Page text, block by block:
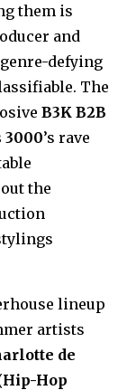
them is
and
defying
The
B3K B2B
3000’s rave
the
lineup
artists
de
Hop